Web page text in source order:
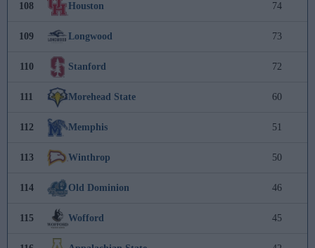
108 Houston 74
109 Longwood 73
110 Stanford 72
111 Morehead State 60
112 Memphis 51
113 Winthrop 50
114 Old Dominion 46
115 Wofford 45